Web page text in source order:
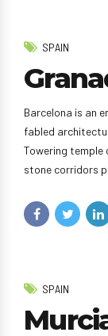
SPAIN
Barcelona is an
fabled
Towering temple
stone corridors
SPAIN